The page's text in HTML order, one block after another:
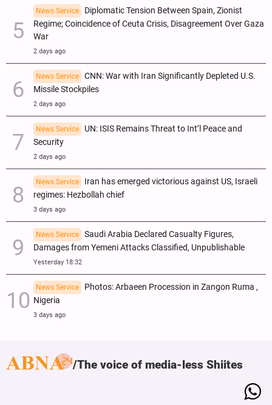
News Service
Diplomatic Tension Between Spain, Zionist
Regime; Coincidence of Ceuta Crisis, Disagreement Over Gaza
War
2 days ago
News Service
CNN: War with Iran Significantly Depleted U.S.
Missile Stockpiles
2 days ago
News Service
UN: ISIS Remains Threat to Int’l Peace and
Security
2 days ago
News Service
Iran has emerged victorious against US, Israeli
regimes: Hezbollah chief
3 days ago
News Service
Saudi Arabia Declared Casualty Figures,
Damages from Yemeni Attacks Classified, Unpublishable
Yesterday 18:32
News Service
Photos: Arbaeen Procession in Zangon Ruma ,
Nigeria
3 days ago
The voice of media-less Shiites